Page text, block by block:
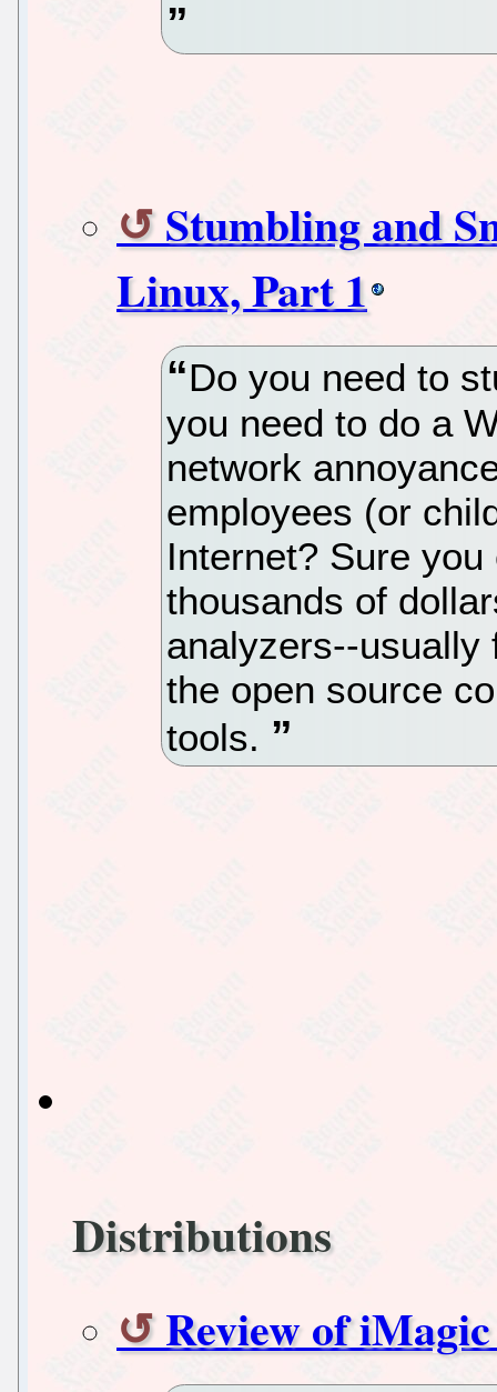
Stumbling and
Linux, Part 1
Do you need to
you need to do a
network
employees (or
Internet? Sure
thousands of
analyzers--usually
the open source
tools.
Distributions
Review of